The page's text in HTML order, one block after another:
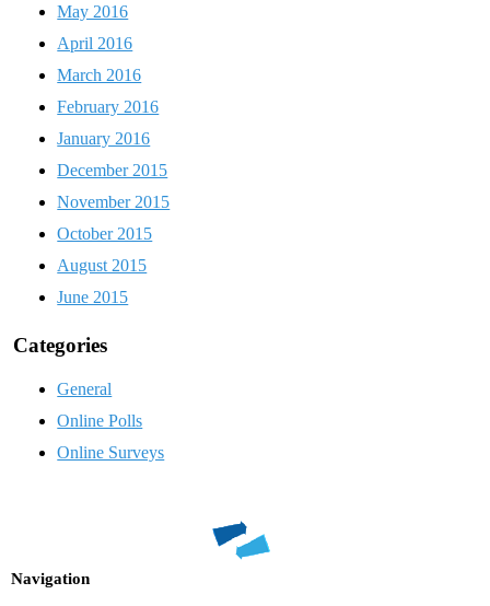
May 2016
April 2016
March 2016
February 2016
January 2016
December 2015
November 2015
October 2015
August 2015
June 2015
Categories
General
Online Polls
Online Surveys
Navigation